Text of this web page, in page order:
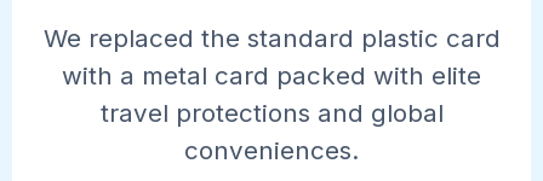
We replaced the standard plastic card
with a metal card packed with elite
travel protections and global
conveniences.
$300 Annual
Travel Credit.